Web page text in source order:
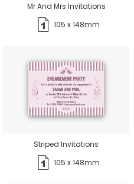
Mr And Mrs Invitations
105 x 148mm
Striped Invitations
105 x 148mm